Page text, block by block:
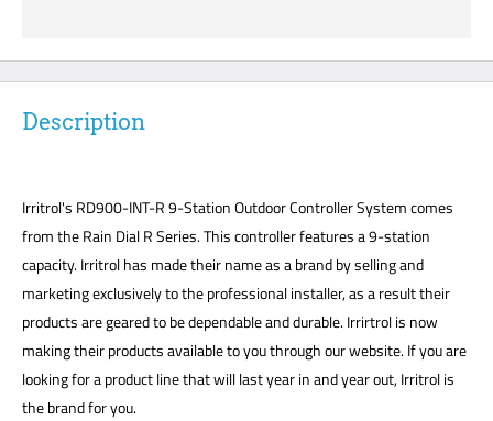
Description
Irritrol's RD900-INT-R 9-Station Outdoor Controller System comes
from the Rain Dial R Series. This controller features a 9-station
capacity. Irritrol has made their name as a brand by selling and
marketing exclusively to the professional installer, as a result their
products are geared to be dependable and durable. Irrirtrol is now
making their products available to you through our website. If you are
looking for a product line that will last year in and year out, Irritrol is
the brand for you.